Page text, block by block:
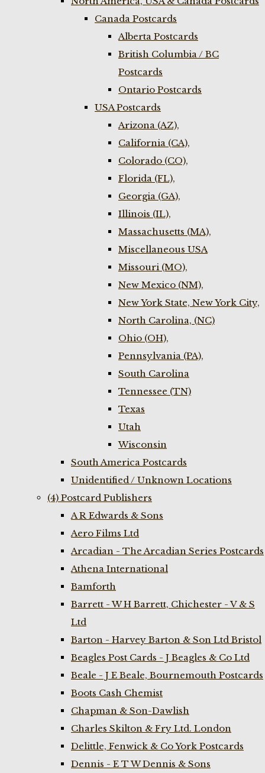
Canada Postcards
Alberta Postcards
British Columbia / BC
Postcards
Ontario Postcards
USA Postcards
Arizona (AZ),
California (CA),
Colorado (CO),
Florida (FL),
Georgia (GA),
Illinois (IL),
Massachusetts (MA),
Miscellaneous USA
Missouri (MO),
New Mexico (NM),
New York State, New York City,
North Carolina, (NC)
Ohio (OH),
Pennsylvania (PA),
South Carolina
Tennessee (TN)
Texas
Utah
Wisconsin
South America Postcards
Unidentified / Unknown Locations
(4) Postcard Publishers
A R Edwards & Sons
Aero Films Ltd
Arcadian - The Arcadian Series Postcards
Athena International
Bamforth
Barrett - W H Barrett, Chichester - V & S
Ltd
Barton - Harvey Barton & Son Ltd Bristol
Beagles Post Cards - J Beagles & Co Ltd
Beale - J E Beale, Bournemouth Postcards
Boots Cash Chemist
Chapman & Son-Dawlish
Charles Skilton & Fry Ltd. London
Delittle, Fenwick & Co York Postcards
Dennis - E T W Dennis & Sons